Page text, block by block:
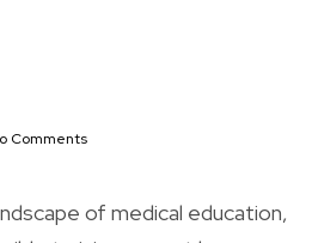
Comments
of medical education,